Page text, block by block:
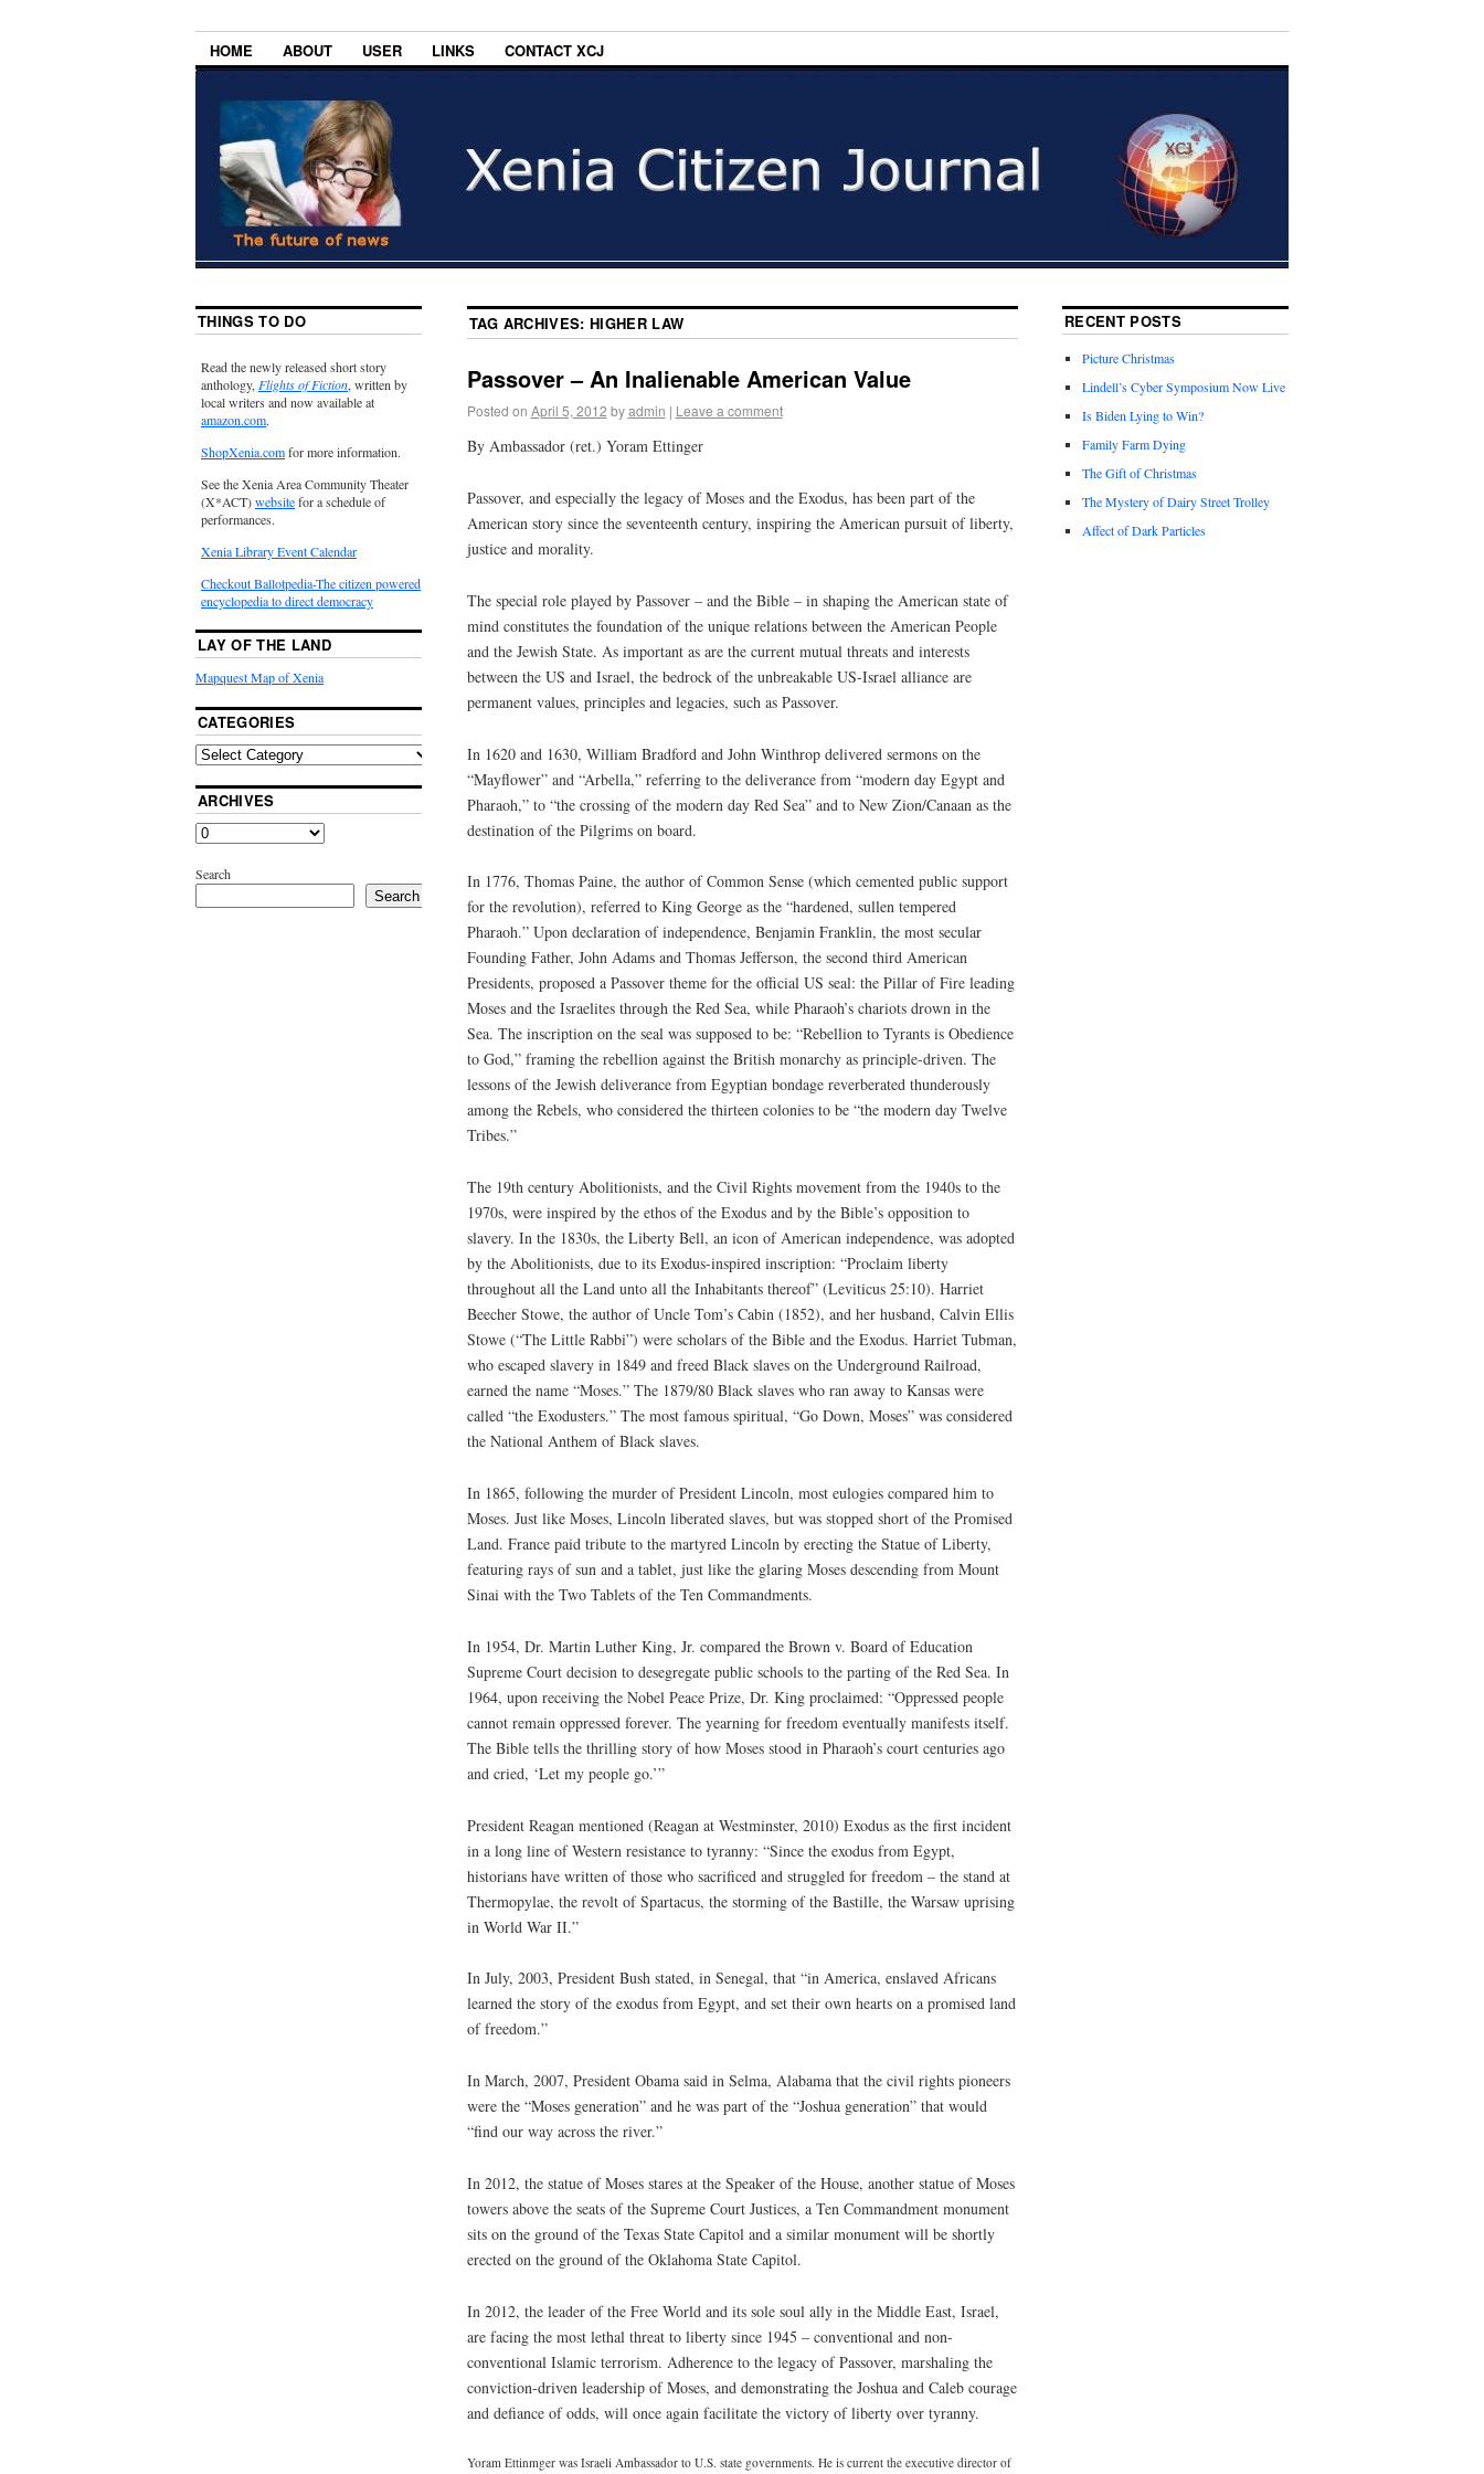
HOME ABOUT USER LINKS CONTACT XCJ
TAG ARCHIVES:HIGHER LAW
Passover – An Inalienable American Value
Posted on April 5, 2012 by admin | Leave a comment
By Ambassador (ret.) Yoram Ettinger
Passover, and especially the legacy of Moses and the Exodus, has been part of the
American story since the seventeenth century, inspiring the American pursuit of liberty,
justice and morality.
The special role played by Passover – and the Bible – in shaping the American state of
mind constitutes the foundation of the unique relations between the American People
and the Jewish State. As important as are the current mutual threats and interests
between the US and Israel, the bedrock of the unbreakable US-Israel alliance are
permanent values, principles and legacies, such as Passover.
In 1620 and 1630, William Bradford and John Winthrop delivered sermons on the
“Mayflower” and “Arbella,” referring to the deliverance from “modern day Egypt and
Pharaoh,” to “the crossing of the modern day Red Sea” and to New Zion/Canaan as the
destination of the Pilgrims on board.
In 1776, Thomas Paine, the author of Common Sense (which cemented public support
for the revolution), referred to King George as the “hardened, sullen tempered
Pharaoh.” Upon declaration of independence, Benjamin Franklin, the most secular
Founding Father, John Adams and Thomas Jefferson, the second third American
Presidents, proposed a Passover theme for the official US seal: the Pillar of Fire leading
Moses and the Israelites through the Red Sea, while Pharaoh’s chariots drown in the
Sea. The inscription on the seal was supposed to be: “Rebellion to Tyrants is Obedience
to God,” framing the rebellion against the British monarchy as principle-driven. The
lessons of the Jewish deliverance from Egyptian bondage reverberated thunderously
among the Rebels, who considered the thirteen colonies to be “the modern day Twelve
Tribes.”
The 19th century Abolitionists, and the Civil Rights movement from the 1940s to the
1970s, were inspired by the ethos of the Exodus and by the Bible’s opposition to
slavery. In the 1830s, the Liberty Bell, an icon of American independence, was adopted
by the Abolitionists, due to its Exodus-inspired inscription: “Proclaim liberty
throughout all the Land unto all the Inhabitants thereof” (Leviticus 25:10). Harriet
Beecher Stowe, the author of Uncle Tom’s Cabin (1852), and her husband, Calvin Ellis
Stowe (“The Little Rabbi”) were scholars of the Bible and the Exodus. Harriet Tubman,
who escaped slavery in 1849 and freed Black slaves on the Underground Railroad,
earned the name “Moses.” The 1879/80 Black slaves who ran away to Kansas were
called “the Exodusters.” The most famous spiritual, “Go Down, Moses” was considered
the National Anthem of Black slaves.
In 1865, following the murder of President Lincoln, most eulogies compared him to
Moses. Just like Moses, Lincoln liberated slaves, but was stopped short of the Promised
Land. France paid tribute to the martyred Lincoln by erecting the Statue of Liberty,
featuring rays of sun and a tablet, just like the glaring Moses descending from Mount
Sinai with the Two Tablets of the Ten Commandments.
In 1954, Dr. Martin Luther King, Jr. compared the Brown v. Board of Education
Supreme Court decision to desegregate public schools to the parting of the Red Sea. In
1964, upon receiving the Nobel Peace Prize, Dr. King proclaimed: “Oppressed people
cannot remain oppressed forever. The yearning for freedom eventually manifests itself.
The Bible tells the thrilling story of how Moses stood in Pharaoh’s court centuries ago
and cried, ‘Let my people go.’”
President Reagan mentioned (Reagan at Westminster, 2010) Exodus as the first incident
in a long line of Western resistance to tyranny: “Since the exodus from Egypt,
historians have written of those who sacrificed and struggled for freedom – the stand at
Thermopylae, the revolt of Spartacus, the storming of the Bastille, the Warsaw uprising
in World War II.”
In July, 2003, President Bush stated, in Senegal, that “in America, enslaved Africans
learned the story of the exodus from Egypt, and set their own hearts on a promised land
of freedom.”
In March, 2007, President Obama said in Selma, Alabama that the civil rights pioneers
were the “Moses generation” and he was part of the “Joshua generation” that would
“find our way across the river.”
In 2012, the statue of Moses stares at the Speaker of the House, another statue of Moses
towers above the seats of the Supreme Court Justices, a Ten Commandment monument
sits on the ground of the Texas State Capitol and a similar monument will be shortly
erected on the ground of the Oklahoma State Capitol.
In 2012, the leader of the Free World and its sole soul ally in the Middle East, Israel,
are facing the most lethal threat to liberty since 1945 – conventional and non-
conventional Islamic terrorism. Adherence to the legacy of Passover, marshaling the
conviction-driven leadership of Moses, and demonstrating the Joshua and Caleb courage
and defiance of odds, will once again facilitate the victory of liberty over tyranny.
Yoram Ettinmger was Israeli Ambassador to U.S. state governments. He is current the executive director of
THINGS TO DO
Read the newly released short story
anthology,Flights of Fiction, written by
local writers and now available at
amazon.com.
ShopXenia.comfor more information.
See the Xenia Area Community Theater
(X*ACT)websitefor a schedule of
performances.
Xenia Library Event Calendar
Checkout Ballotpedia-The citizen powered
encyclopedia to direct democracy
LAY OF THE LAND
Mapquest Map of Xenia
CATEGORIES
ARCHIVES
Search
Search
RECENT POSTS
Picture Christmas
Lindell’s Cyber Symposium Now Live
Is Biden Lying to Win?
Family Farm Dying
The Gift of Christmas
The Mystery of Dairy Street Trolley
Affect of Dark Particles